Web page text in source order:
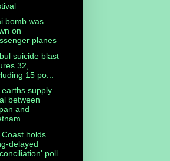
bomb was
on
planes
suicide blast
32,
15 po...
earths supply
between
and
Coast holds
delayed
poll